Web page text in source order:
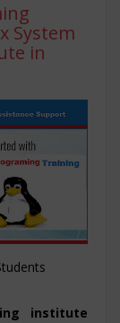
System
in
institute